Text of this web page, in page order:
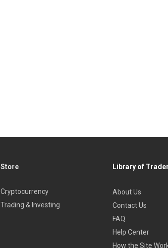
Store
Cryptocurrency
Trading & Investing
Library of Trader
About Us
Contact Us
FAQ
Help Center
How the Site